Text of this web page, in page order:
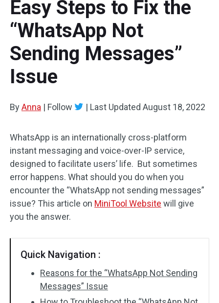
Easy Steps to Fix the
“WhatsApp Not
Sending Messages”
Issue
ByAnna | Follow | Last Updated August 18, 2022
WhatsApp is an internationally cross-platform
instant messaging and voice-over-IP service,
designed to facilitate users’ life. But sometimes
error happens. What should you do when you
encounter the “WhatsApp not sending messages”
issue? This article on MiniTool Website will give
you the answer.
Quick Navigation :
Reasons for the “WhatsApp Not Sending
Messages” Issue